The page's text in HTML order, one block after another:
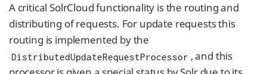
A critical SolrCloud functionality is the routing and
distributing of requests. For update requests this
routing is implemented by the
DistributedUpdateRequestProcessor , and this